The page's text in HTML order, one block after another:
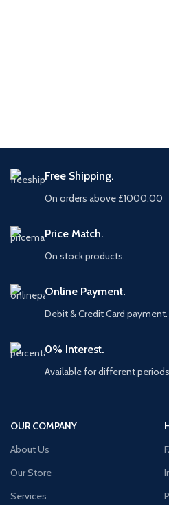
Free Shipping.
On orders above £1000.00
Price Match.
On stock products.
Online Payment.
Debit & Credit Card payment.
0% Interest.
Available for different
OUR COMPANY
About Us
Our Store
Services